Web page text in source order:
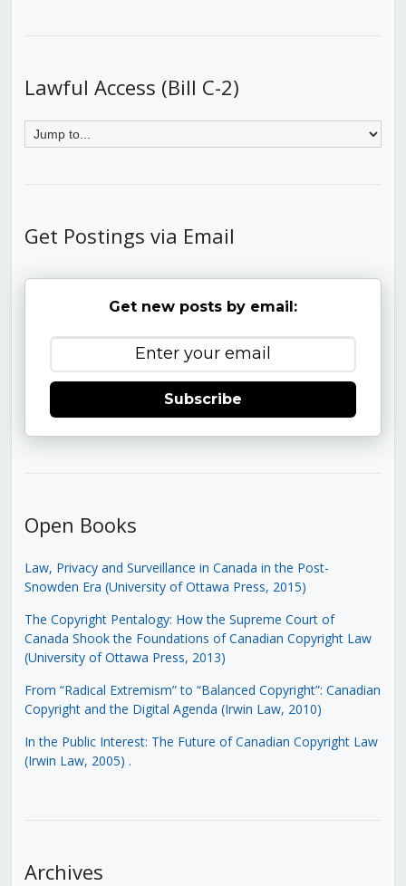
Lawful Access (Bill C-2)
Get Postings via Email
Get new posts by email:
Subscribe
Open Books
Law, Privacy and Surveillance in Canada in the Post-
Snowden Era (University of Ottawa Press, 2015)
The Copyright Pentalogy: How the Supreme Court of
Canada Shook the Foundations of Canadian Copyright Law
(University of Ottawa Press, 2013)
From “Radical Extremism” to “Balanced Copyright”: Canadian
Copyright and the Digital Agenda (Irwin Law, 2010)
In the Public Interest: The Future of Canadian Copyright Law
(Irwin Law, 2005) .
Archives